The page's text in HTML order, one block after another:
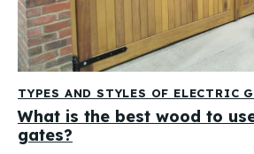
TYPES AND STYLES OF ELECTRIC
What is the best wood to
gates?